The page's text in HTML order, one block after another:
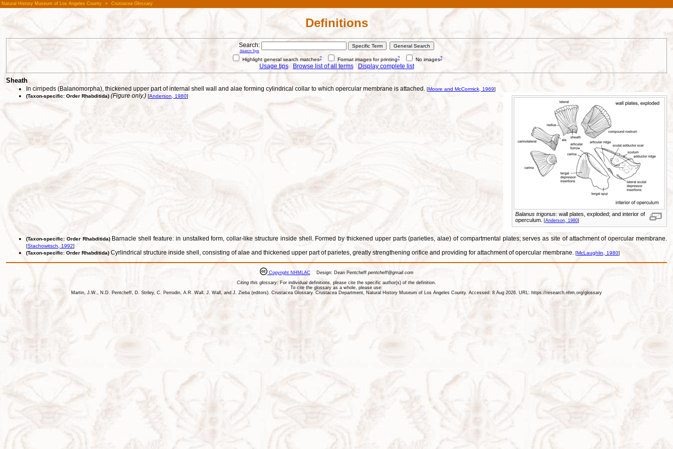
Natural History Museum of Los Angeles County » Crustacea Glossary
Definitions
Search:
Search Tips
Highlight general search matches? Format images for printing? No images?
Usage tips Browse list of all terms Display complete list
Sheath
In cirripeds (Balanomorpha), thickened upper part of internal shell wall and alae forming cylindrical collar to which opercular membrane is attached. [Moore and McCormick, 1969]
Balanus trigonus: wall plates, exploded; and interior of
operculum.
[Anderson, 1980]
(Taxon-specific: Order Rhabditida) (Figure only.) [Anderson, 1980]
(Taxon-specific: Order Rhabditida)Barnacle shell feature: in unstalked form, collar-like structure inside shell. Formed by thickened upper parts (parieties, alae) of compartmental plates; serves as site of attachment of opercular membrane.
[Stachowitsch, 1992]
(Taxon-specific: Order Rhabditida) Cyrlindrical structure inside shell, consisting of alae and thickened upper part of parietes, greatly strengthening orifice and providing for attachment of opercular membrane. [McLaughlin, 1980]
Copyright NHMLAC Design: Dean Pentcheff pentcheff@gmail.com
Citing this glossary: For individual definitions, please cite the specific author(s) of the definition.
To cite the glossary as a whole, please use:
Martin, J.W., N.D. Pentcheff, D. Striley, C. Perrodin, A.R. Wall, J. Wall, and J. Zieba (editors). Crustacea Glossary. Crustacea Department, Natural History Museum of Los Angeles County. Accessed: 8 Aug 2026. URL: https://research.nhm.org/glossary